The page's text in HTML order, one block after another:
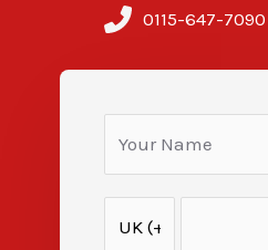
0115-647-7090